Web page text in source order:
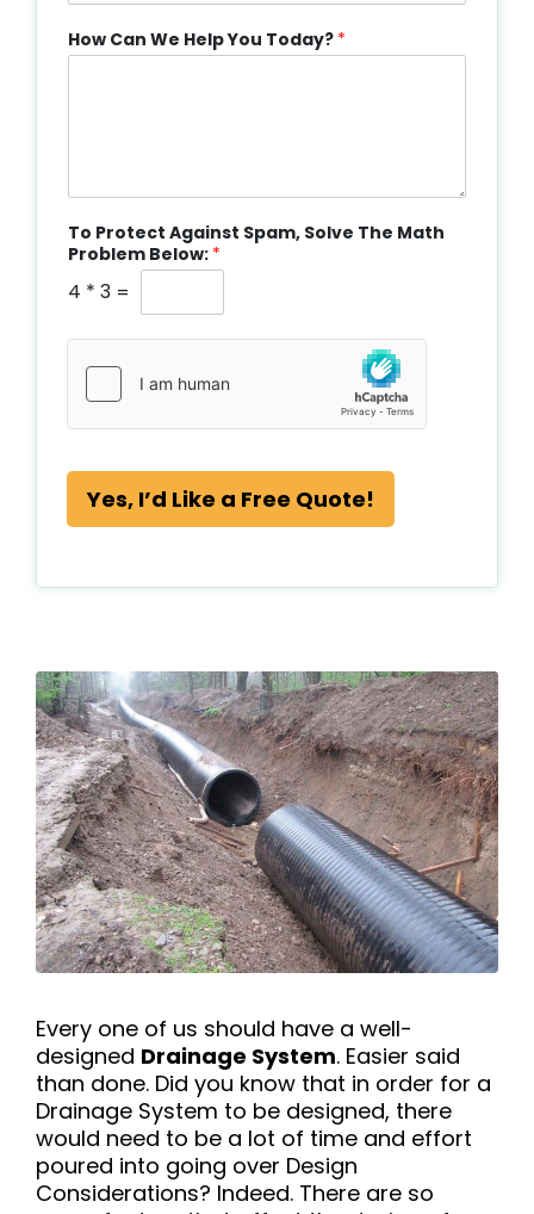
How Can We Help You Today? *
To Protect Against Spam, Solve The Math
Problem Below: *
4 * 3 =
Yes, I’d Like a Free Quote!
Every one of us should have a well-
designed Drainage System. Easier said
than done. Did you know that in order for a
Drainage System to be designed, there
would need to be a lot of time and effort
poured into going over Design
Considerations? Indeed. There are so